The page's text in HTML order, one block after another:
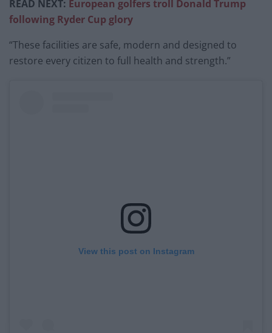
READ NEXT: European golfers troll Donald Trump
following Ryder Cup glory
“These facilities are safe, modern and designed to
restore every citizen to full health and strength.”
View this post on Instagram